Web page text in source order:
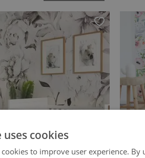
cookies
to improve user experience.